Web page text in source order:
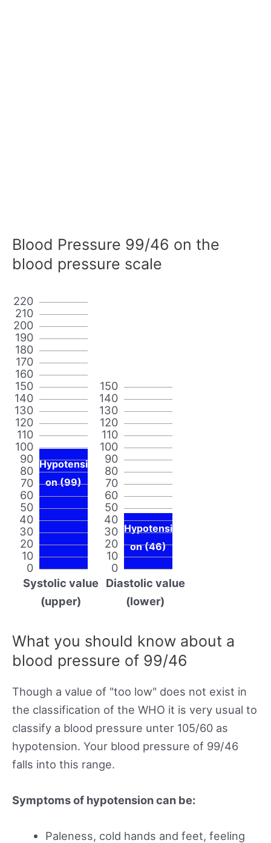
Blood Pressure 99/46 on the
blood pressure scale
0
10
20
30
40
50
60
70
80
90
100
110
120
130
140
150
160
170
180
190
200
210
220
Hypotensi
on (99)
Systolic value
(upper)
0
10
20
30
40
50
60
70
80
90
100
110
120
130
140
150
Hypotensi
on (46)
Diastolic value
(lower)
What you should know about a
blood pressure of 99/46
Though a value of "too low" does not exist in
the classification of the WHO it is very usual to
classify a blood pressure unter 105/60 as
hypotension. Your blood pressure of 99/46
falls into this range.
Symptoms of hypotension can be:
Paleness, cold hands and feet, feeling